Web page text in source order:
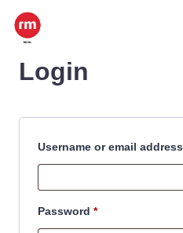
Skip
Login
Username or email address
Password *Required